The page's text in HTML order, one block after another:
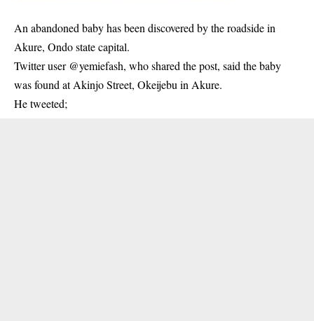
An abandoned baby has been discovered by the roadside in
Akure, Ondo state capital.
Twitter user @yemiefash, who shared the post, said the baby
was found at Akinjo Street, Okeijebu in Akure.
He tweeted;